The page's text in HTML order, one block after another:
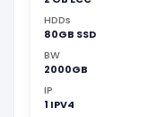
HDDs
80GB SSD
BW
2000GB
IP
1 IPV4